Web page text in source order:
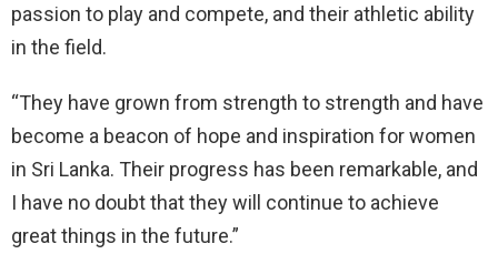
passion to play and compete, and their athletic ability
in the field.
“They have grown from strength to strength and have
become a beacon of hope and inspiration for women
in Sri Lanka. Their progress has been remarkable, and
I have no doubt that they will continue to achieve
great things in the future.”